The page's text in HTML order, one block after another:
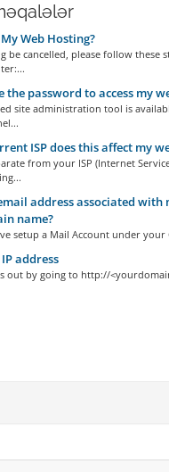
Web Hosting?
be cancelled, please follow these
the password to access my
site administration tool is
ISP does this affect my
from your ISP (Internet
address associated with
name?
setup a Mail Account under your
address
out by going to http://